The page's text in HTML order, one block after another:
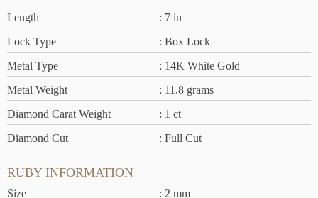
Length
: 7 in
Lock Type
: Box Lock
Metal Type
: 14K White Gold
Metal Weight
: 11.8 grams
Diamond Carat Weight
: 1 ct
Diamond Cut
: Full Cut
RUBY INFORMATION
Size
: 2 mm